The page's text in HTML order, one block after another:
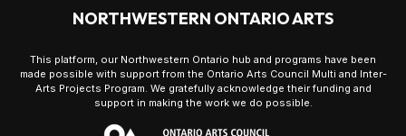
NORTHWESTERN ONTARIO ARTS
This platform, our Northwestern Ontario hub and programs have been
made possible with support from the Ontario Arts Council Multi and Inter-
Arts Projects Program. We gratefully acknowledge their funding and
support in making the work we do possible.